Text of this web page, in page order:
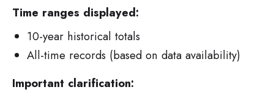
Time ranges displayed:
10-year historical totals
All-time records (based on data availability)
Important clarification: